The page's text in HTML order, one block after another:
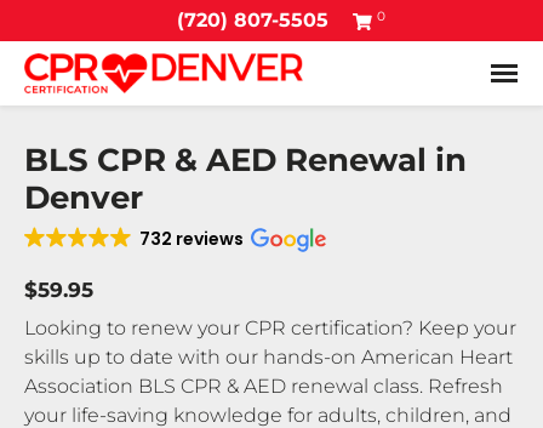
(720) 807-5505 0
BLS CPR & AED Renewal in
Denver
732 reviews
$59.95
Looking to renew your CPR certification? Keep your
skills up to date with our hands-on American Heart
Association BLS CPR & AED renewal class. Refresh
your life-saving knowledge for adults, children, and